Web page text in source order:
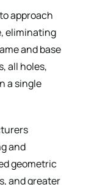
approach
eliminating
and base
all holes,
a single
and
geometric
and greater